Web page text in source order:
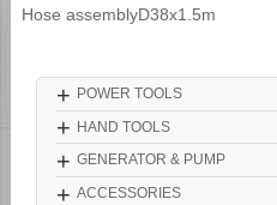
Hose assemblyD38x1.5m
+ POWER TOOLS
+ HAND TOOLS
+ GENERATOR & PUMP
+ ACCESSORIES